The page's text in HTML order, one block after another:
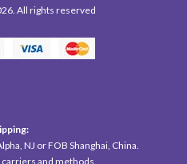
All rights reserved
NJ or FOB Shanghai, China.
and methods.